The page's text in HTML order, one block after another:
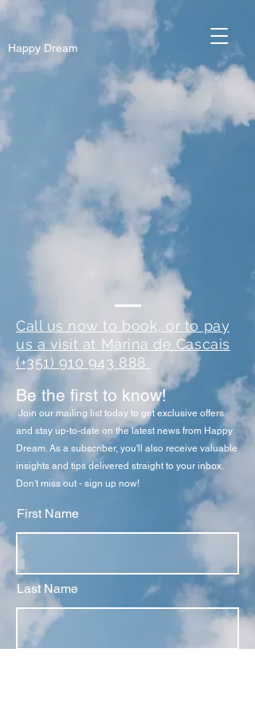
Happy Dream
Call us now to book, or to pay
us a visit at Marina de Cascais
(+351) 910 943 888
Be the first to know!
Join our mailing list today to get exclusive offers
and stay up-to-date on the latest news from Happy
Dream. As a subscriber, you'll also receive valuable
insights and tips delivered straight to your inbox.
Don't miss out - sign up now!
First Name
Last Name